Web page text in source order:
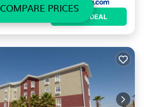
COMPARE PRICES
VIEW DEAL